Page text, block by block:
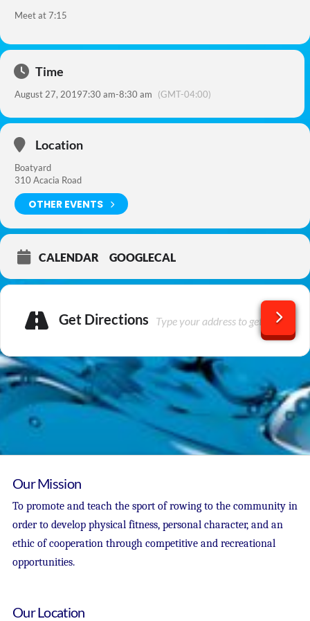
Meet at 7:15
Time
August 27, 20197:30 am-8:30 am (GMT-04:00)
Location
Boatyard
310 Acacia Road
OTHER EVENTS
CALENDAR GOOGLECAL
Get Directions
Our Mission
To promote and teach the sport of rowing to the community in
order to develop physical fitness, personal character, and an
ethic of cooperation through competitive and recreational
opportunities.
Our Location